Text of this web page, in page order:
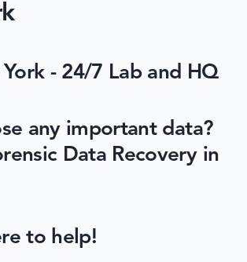
- 24/7 Lab and HQ
any important data?
Data Recovery in
to help!